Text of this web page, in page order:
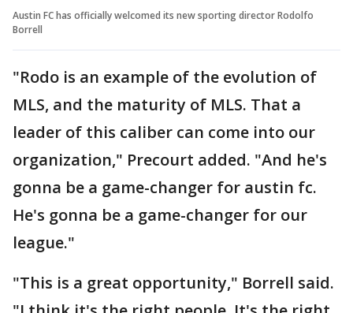
Austin FC has officially welcomed its new sporting director Rodolfo
Borrell
"Rodo is an example of the evolution of
MLS, and the maturity of MLS. That a
leader of this caliber can come into our
organization," Precourt added. "And he's
gonna be a game-changer for austin fc.
He's gonna be a game-changer for our
league."
"This is a great opportunity," Borrell said.